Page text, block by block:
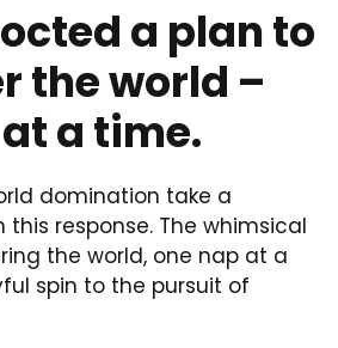
a plan to
the world –
a time.
domination take a
this response. The whimsical
the world, one nap at a
spin to the pursuit of